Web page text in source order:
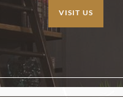
VISIT US